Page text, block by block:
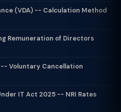
(VDA) -- Calculation Method
Remuneration of Directors
-- Voluntary Cancellation
IT Act 2025 -- NRI Rates